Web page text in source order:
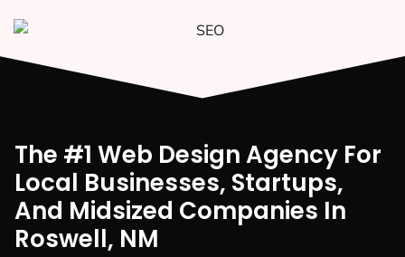
The #1 Web Design Agency For
Local Businesses, Startups,
And Midsized Companies In
Roswell, NM